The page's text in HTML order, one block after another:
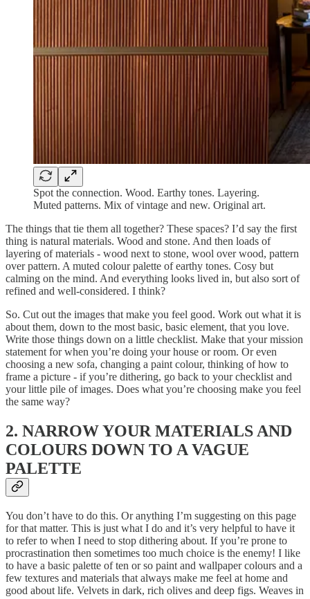
Spot the connection. Wood. Earthy tones. Layering.
Muted patterns. Mix of vintage and new. Original art.
The things that tie them all together? These spaces? I’d say the first
thing is natural materials. Wood and stone. And then loads of
layering of materials - wood next to stone, wool over wood, pattern
over pattern. A muted colour palette of earthy tones. Cosy but
calming on the mind. And everything looks lived in, but also sort of
refined and well-considered. I think?
So. Cut out the images that make you feel good. Work out what it is
about them, down to the most basic, basic element, that you love.
Write those things down on a little checklist. Make that your mission
statement for when you’re doing your house or room. Or even
choosing a new sofa, changing a paint colour, thinking of how to
frame a picture - if you’re dithering, go back to your checklist and
your little pile of images. Does what you’re choosing make you feel
the same way?
2. NARROW YOUR MATERIALS AND
COLOURS DOWN TO A VAGUE
PALETTE
You don’t have to do this. Or anything I’m suggesting on this page
for that matter. This is just what I do and it’s very helpful to have it
to refer to when I need to stop dithering about. If you’re prone to
procrastination then sometimes too much choice is the enemy! I like
to have a basic palette of ten or so paint and wallpaper colours and a
few textures and materials that always make me feel at home and
good about life. Velvets in dark, rich olives and deep figs. Weaves in